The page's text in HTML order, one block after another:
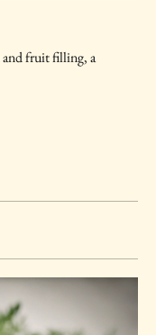
and fruit filling, a